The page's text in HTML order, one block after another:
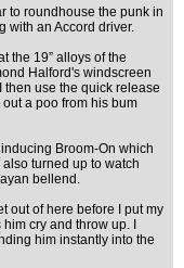
to roundhouse the punk in
with an Accord driver.
the 19” alloys of the
Halford's windscreen
use the quick release
a poo from his bum
Broom-On which
turned up to watch
bellend.
out of here before I put my
cry and throw up. I
him instantly into the